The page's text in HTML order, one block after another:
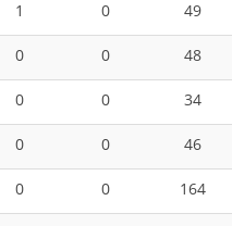
1 0
49
0 0
48
0 0
34
0 0
46
0 0
164